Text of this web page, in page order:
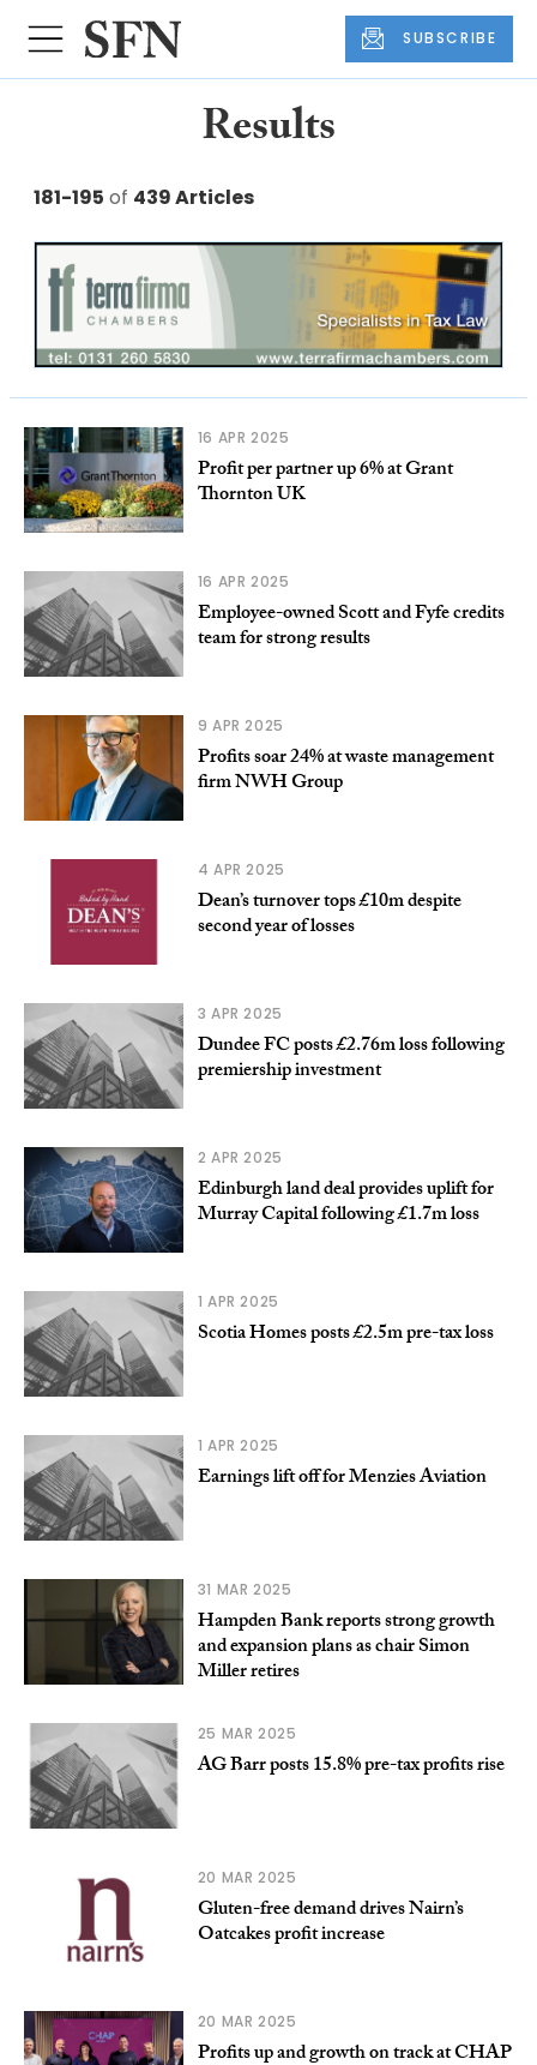
SUBSCRIBE
Results
181-195 of 439 Articles
16 APR 2025
Profit per partner up 6% at Grant
Thornton UK
16 APR 2025
Employee-owned Scott and Fyfe credits
team for strong results
9 APR 2025
Profits soar 24% at waste management
firm NWH Group
4 APR 2025
Dean’s turnover tops £10m despite
second year of losses
3 APR 2025
Dundee FC posts £2.76m loss following
premiership investment
2 APR 2025
Edinburgh land deal provides uplift for
Murray Capital following £1.7m loss
1 APR 2025
Scotia Homes posts £2.5m pre-tax loss
1 APR 2025
Earnings lift off for Menzies Aviation
31 MAR 2025
Hampden Bank reports strong growth
and expansion plans as chair Simon
Miller retires
25 MAR 2025
AG Barr posts 15.8% pre-tax profits rise
20 MAR 2025
Gluten-free demand drives Nairn’s
Oatcakes profit increase
20 MAR 2025
Profits up and growth on track at CHAP